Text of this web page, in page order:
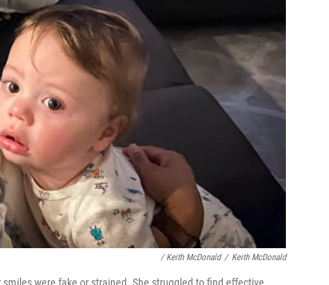
/ Keith McDonald / Keith McDonald